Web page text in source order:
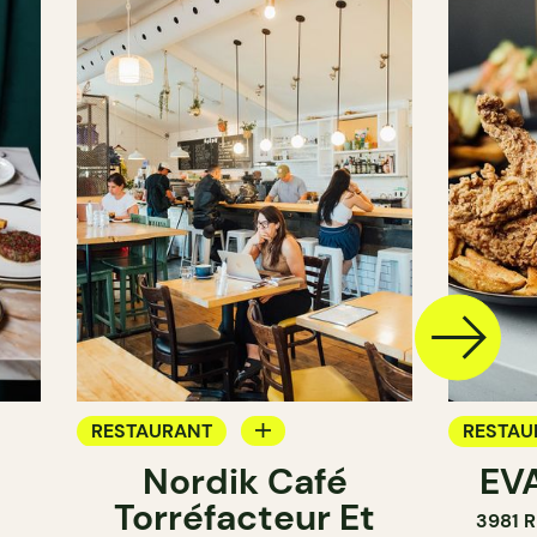
RESTAURANT
COFFEE SHOP
Nordik Café
Torréfacteur Et 3981